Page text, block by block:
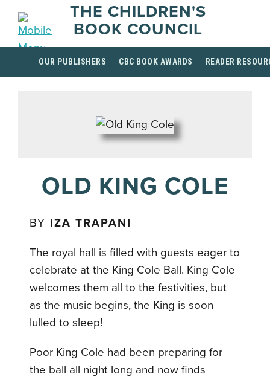
THE CHILDREN'S
BOOK COUNCIL
OUR PUBLISHERS CBC BOOK AWARDS READER
OLD KING COLE
BY IZA TRAPANI
The royal hall is filled with guests eager to
celebrate at the King Cole Ball. King Cole
welcomes them all to the festivities, but
as the music begins, the King is soon
lulled to sleep!
Poor King Cole had been preparing for
the ball all night long and now finds